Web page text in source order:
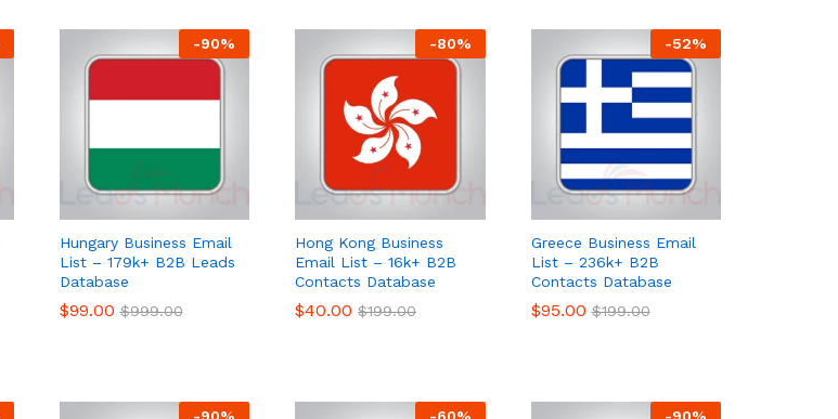
-90%
Hungary Business Email
List – 179k+ B2B Leads
Database
$99.00 $999.00
$99.00 $999.00
-80%
Hong Kong Business
Email List – 16k+ B2B
Contacts Database
$40.00 $199.00
$40.00 $199.00
-52%
Greece Business Email
List – 236k+ B2B
Contacts Database
$95.00 $199.00
$95.00 $199.00
-90% -60% -90%